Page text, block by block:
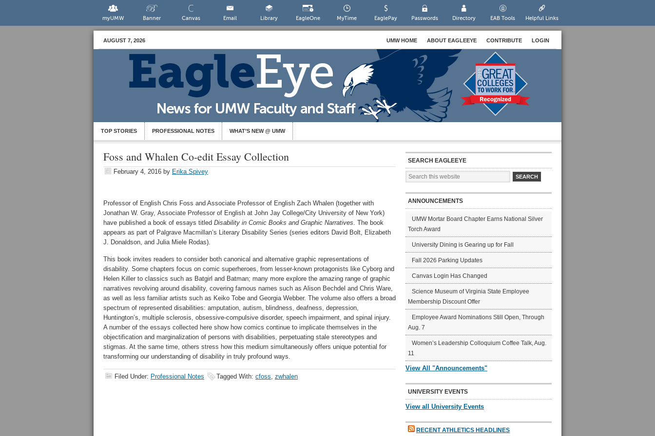
myUMW Banner Canvas Email Library EagleOne MyTime EaglePay Passwords Directory EAB Tools Helpful Links
AUGUST 7, 2026 UMW HOME ABOUT EAGLEEYE CONTRIBUTE LOGIN
TOP STORIES PROFESSIONAL NOTES WHAT’S NEW @ UMW
Foss and Whalen Co-edit Essay Collection
February 4, 2016 by Erika Spivey
Professor of English Chris Foss and Associate Professor of English Zach Whalen (together with
Jonathan W. Gray, Associate Professor of English at John Jay College/City University of New York)
have published a book of essays titled Disability in Comic Books and Graphic Narratives. The book
appears as part of Palgrave Macmillan’s Literary Disability Series (series editors David Bolt, Elizabeth
J. Donaldson, and Julia Miele Rodas).
This book invites readers to consider both canonical and alternative graphic representations of
disability. Some chapters focus on comic superheroes, from lesser-known protagonists like Cyborg and
Helen Killer to classics such as Batgirl and Batman; many more explore the amazing range of graphic
narratives revolving around disability, covering famous names such as Alison Bechdel and Chris Ware,
as well as less familiar artists such as Keiko Tobe and Georgia Webber. The volume also offers a broad
spectrum of represented disabilities: amputation, autism, blindness, deafness, depression,
Huntington’s, multiple sclerosis, obsessive-compulsive disorder, speech impairment, and spinal injury.
A number of the essays collected here show how comics continue to implicate themselves in the
objectification and marginalization of persons with disabilities, perpetuating stale stereotypes and
stigmas. At the same time, others stress how this medium simultaneously offers unique potential for
transforming our understanding of disability in truly profound ways.
Filed Under: Professional Notes Tagged With: cfoss, zwhalen
SEARCH EAGLEEYE
ANNOUNCEMENTS
UMW Mortar Board Chapter Earns National Silver
Torch Award
University Dining is Gearing up for Fall
Fall 2026 Parking Updates
Canvas Login Has Changed
Science Museum of Virginia State Employee
Membership Discount Offer
Employee Award Nominations Still Open, Through
Aug. 7
Women’s Leadership Colloquium Coffee Talk, Aug.
11
View All "Announcements"
UNIVERSITY EVENTS
View all University Events
RECENT ATHLETICS HEADLINES